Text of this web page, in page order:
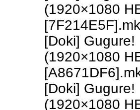
(1920×1080
[Doki]
(1920×1080
[Doki]
(1920×1080